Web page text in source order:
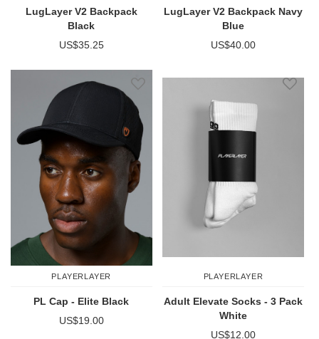
LugLayer V2 Backpack
Black
US$35.25
LugLayer V2 Backpack Navy
Blue
US$40.00
PLAYERLAYER
PL Cap - Elite Black
US$19.00
Add to Wish List
PLAYERLAYER
Adult Elevate Socks - 3 Pack
White
US$12.00